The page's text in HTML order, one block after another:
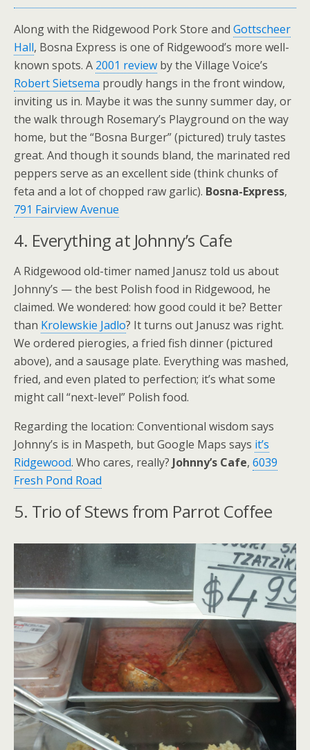
Along with the Ridgewood Pork Store and Gottscheer
Hall, Bosna Express is one of Ridgewood’s more well-
known spots. A 2001 review by the Village Voice’s
Robert Sietsema proudly hangs in the front window,
inviting us in. Maybe it was the sunny summer day, or
the walk through Rosemary’s Playground on the way
home, but the “Bosna Burger” (pictured) truly tastes
great. And though it sounds bland, the marinated red
peppers serve as an excellent side (think chunks of
feta and a lot of chopped raw garlic). Bosna-Express,
791 Fairview Avenue
4. Everything at Johnny’s Cafe
A Ridgewood old-timer named Janusz told us about
Johnny’s — the best Polish food in Ridgewood, he
claimed. We wondered: how good could it be? Better
than Krolewskie Jadlo? It turns out Janusz was right.
We ordered pierogies, a fried fish dinner (pictured
above), and a sausage plate. Everything was mashed,
fried, and even plated to perfection; it’s what some
might call “next-level” Polish food.
Regarding the location: Conventional wisdom says
Johnny’s is in Maspeth, but Google Maps says it’s
Ridgewood. Who cares, really? Johnny’s Cafe, 6039
Fresh Pond Road
5. Trio of Stews from Parrot Coffee